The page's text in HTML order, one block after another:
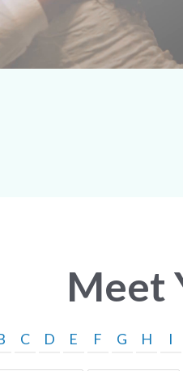
Meet
C D E F G H I